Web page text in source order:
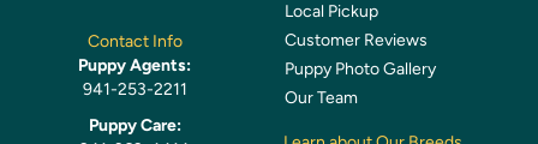
Contact Info
Puppy Agents:
941-253-2211
Puppy Care:
Local Pickup
Customer Reviews
Puppy Photo Gallery
Our Team